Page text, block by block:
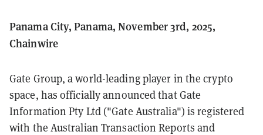
Panama City, Panama, November 3rd, 2025,
Chainwire
Gate Group, a world-leading player in the crypto
space, has officially announced that Gate
Information Pty Ltd ("Gate Australia") is registered
with the Australian Transaction Reports and